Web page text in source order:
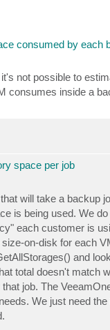
consumed by each
not possible to
consumes inside a
space per job
will take a backup
is being used. We
each customer is
on-disk for each
and
total doesn't match
job. The
We just need